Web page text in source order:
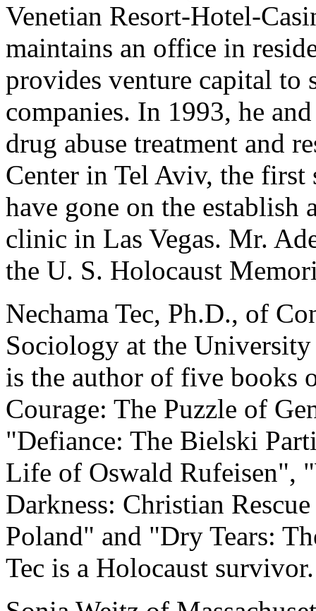
Venetian Resort-Hotel-
maintains an office in
provides venture capital to
companies. In 1993, he
drug abuse treatment and
Center in Tel Aviv, the
have gone on the
clinic in Las Vegas. Mr.
the U. S. Holocaust
Nechama Tec, Ph.D., of
Sociology at the
is the author of five books
Courage: The Puzzle of
"Defiance: The Bielski
Life of Oswald Rufeisen",
Darkness: Christian
Poland" and "Dry Tears:
Tec is a Holocaust survivor.